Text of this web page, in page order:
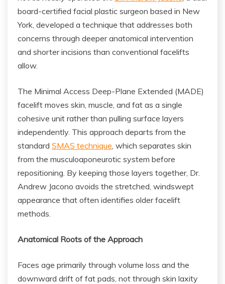
board-certified facial plastic surgeon based in New
York, developed a technique that addresses both
concerns through deeper anatomical intervention
and shorter incisions than conventional facelifts
allow.
The Minimal Access Deep-Plane Extended (MADE)
facelift moves skin, muscle, and fat as a single
cohesive unit rather than pulling surface layers
independently. This approach departs from the
standard SMAS technique, which separates skin
from the musculoaponeurotic system before
repositioning. By keeping those layers together, Dr.
Andrew Jacono avoids the stretched, windswept
appearance that often identifies older facelift
methods.
Anatomical Roots of the Approach
Faces age primarily through volume loss and the
downward drift of fat pads, not through skin laxity